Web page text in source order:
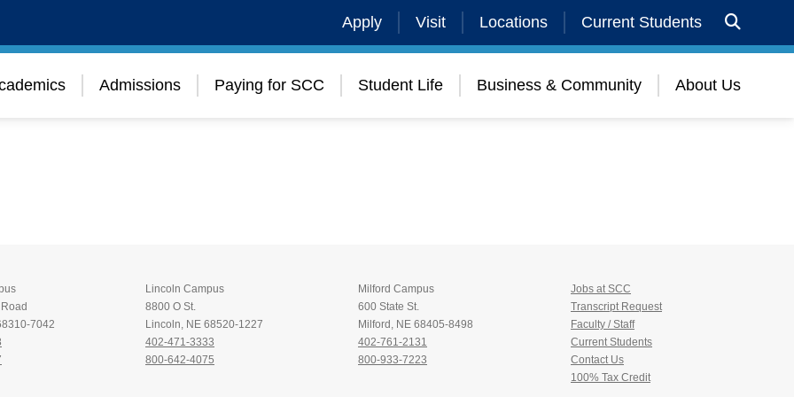
Apply Visit Locations Current Students
Admissions Paying for SCC Student Life Business & Community About Us
7042
Lincoln Campus
8800 O St.
Lincoln, NE 68520-1227
402-471-3333
800-642-4075
Milford Campus
600 State St.
Milford, NE 68405-8498
402-761-2131
800-933-7223
Jobs at SCC
Transcript Request
Faculty / Staff
Current Students
Contact Us
100% Tax Credit